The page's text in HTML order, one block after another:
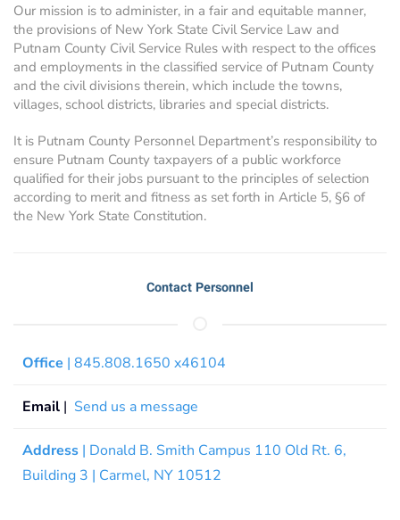
Our mission is to administer, in a fair and equitable manner,
the provisions of New York State Civil Service Law and
Putnam County Civil Service Rules with respect to the offices
and employments in the classified service of Putnam County
and the civil divisions therein, which include the towns,
villages, school districts, libraries and special districts.
It is Putnam County Personnel Department’s responsibility to
ensure Putnam County taxpayers of a public workforce
qualified for their jobs pursuant to the principles of selection
according to merit and fitness as set forth in Article 5, §6 of
the New York State Constitution.
Contact Personnel
Office | 845.808.1650 x46104
Email | Send us a message
Address | Donald B. Smith Campus 110 Old Rt. 6,
Building 3 | Carmel, NY 10512